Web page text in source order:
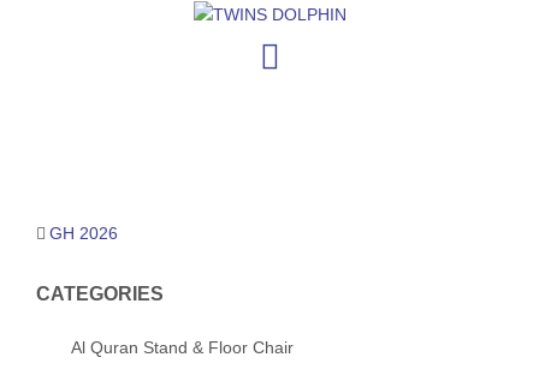
Post
GH 2026
CATEGORIES
Al Quran Stand & Floor Chair